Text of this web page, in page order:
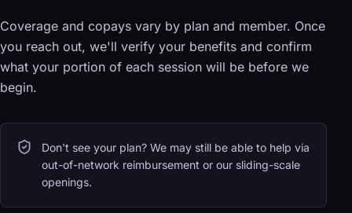
Coverage and copays vary by plan and member. Once
you reach out, we'll verify your benefits and confirm
what your portion of each session will be before we
begin.
Don't see your plan? We may still be able to help via
out-of-network reimbursement or our sliding-scale
openings.